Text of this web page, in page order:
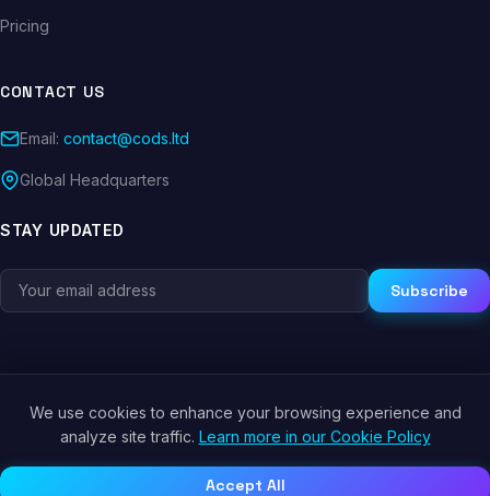
Pricing
CONTACT US
Email: contact@cods.ltd
Global Headquarters
STAY UPDATED
Subscribe
© 2026 CODS.LTD. All rights reserved.
We use cookies to enhance your browsing experience and
analyze site traffic. Learn more in our Cookie Policy
Accept All